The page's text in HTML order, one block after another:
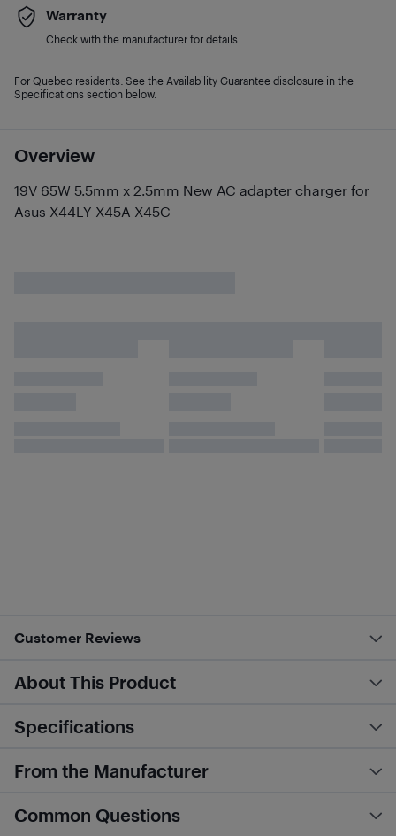
Overview
19V 65W 5.5mm x 2.5mm New AC adapter charger for
Asus X44LY X45A X45C
Warranty
Check with the manufacturer for details.
For Quebec residents: See the Availability Guarantee disclosure in the
Specifications section below.
Customer Reviews
About This Product
Specifications
From the Manufacturer
Common Questions